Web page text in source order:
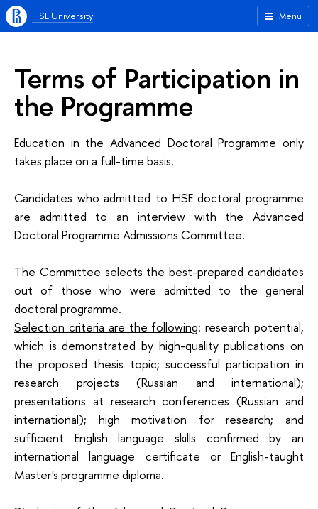
Menu
HSE University
Terms of Participation in
the Programme
Education in the Advanced Doctoral Programme only
takes place on a full-time basis.
Candidates who admitted to HSE doctoral programme
are admitted to an interview with the Advanced
Doctoral Programme Admissions Committee.
The Committee selects the best-prepared candidates
out of those who were admitted to the general
doctoral programme.
Selection criteria are the following: research potential,
which is demonstrated by high-quality publications on
the proposed thesis topic; successful participation in
research projects (Russian and international);
presentations at research conferences (Russian and
international); high motivation for research; and
sufficient English language skills confirmed by an
international language certificate or English-taught
Master's programme diploma.